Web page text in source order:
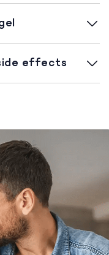
effects